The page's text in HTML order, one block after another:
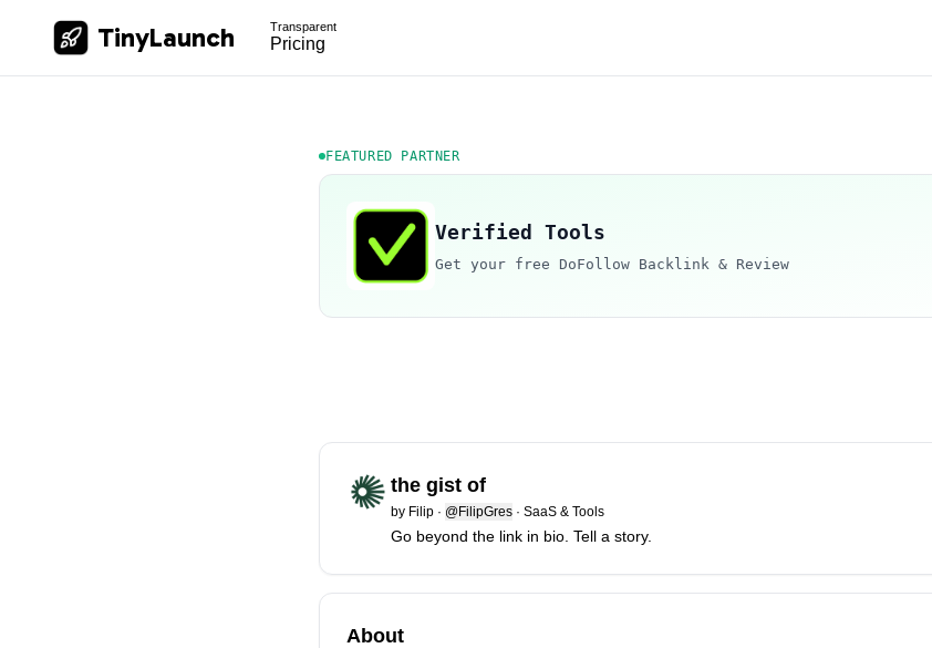
TinyLaunch Transparent
Pricing
FEATURED PARTNER
Verified Tools
Get your free DoFollow Backlink & Review
the gist of
by Filip · @FilipGres · SaaS & Tools
Go beyond the link in bio. Tell a story.
About